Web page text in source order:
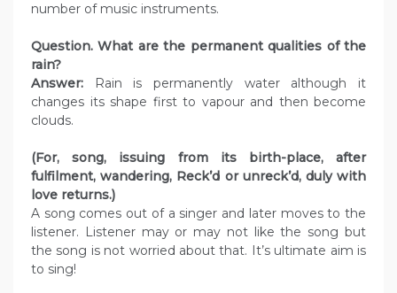
number of music instruments.
Question. What are the permanent qualities of the
rain?
Answer:
Rain is permanently water although it
changes its shape first to vapour and then become
clouds.
(For, song, issuing from its birth-place, after
fulfilment, wandering, Reck’d or unreck’d, duly with
love returns.)
A song comes out of a singer and later moves to the
listener. Listener may or may not like the song but
the song is not worried about that. It’s ultimate aim is
to sing!